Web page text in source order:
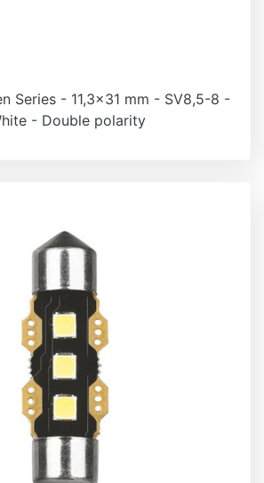
Series - 11,3x31 mm - SV8,5-8 -
- Double polarity